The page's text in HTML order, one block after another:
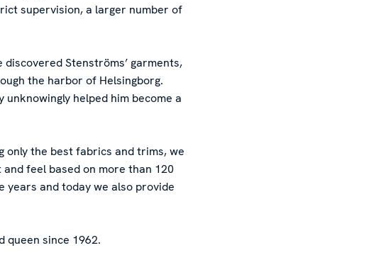
supervision, a larger number of
Stenströms’ garments,
the harbor of Helsingborg.
helped him become a
the best fabrics and trims, we
feel based on more than 120
years and today we also provide
queen since 1962.